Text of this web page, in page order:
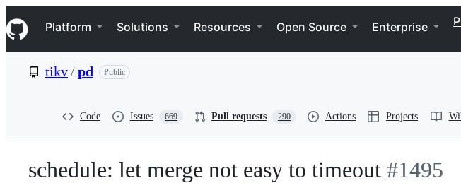
k
i
p
e
Navigation Menu
Platform Solutions Resources Open Source Enterprise
tikv/pd Public
Code Issues 669 Pull requests 290 Actions Projects
schedule: let merge not easy to timeout -#1495